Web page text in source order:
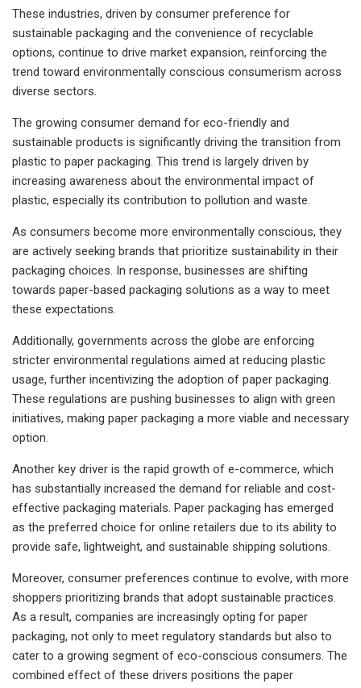
These industries, driven by consumer preference for
sustainable packaging and the convenience of recyclable
options, continue to drive market expansion, reinforcing the
trend toward environmentally conscious consumerism across
diverse sectors.
The growing consumer demand for eco-friendly and
sustainable products is significantly driving the transition from
plastic to paper packaging. This trend is largely driven by
increasing awareness about the environmental impact of
plastic, especially its contribution to pollution and waste.
As consumers become more environmentally conscious, they
are actively seeking brands that prioritize sustainability in their
packaging choices. In response, businesses are shifting
towards paper-based packaging solutions as a way to meet
these expectations.
Additionally, governments across the globe are enforcing
stricter environmental regulations aimed at reducing plastic
usage, further incentivizing the adoption of paper packaging.
These regulations are pushing businesses to align with green
initiatives, making paper packaging a more viable and necessary
option.
Another key driver is the rapid growth of e-commerce, which
has substantially increased the demand for reliable and cost-
effective packaging materials. Paper packaging has emerged
as the preferred choice for online retailers due to its ability to
provide safe, lightweight, and sustainable shipping solutions.
Moreover, consumer preferences continue to evolve, with more
shoppers prioritizing brands that adopt sustainable practices.
As a result, companies are increasingly opting for paper
packaging, not only to meet regulatory standards but also to
cater to a growing segment of eco-conscious consumers. The
combined effect of these drivers positions the paper